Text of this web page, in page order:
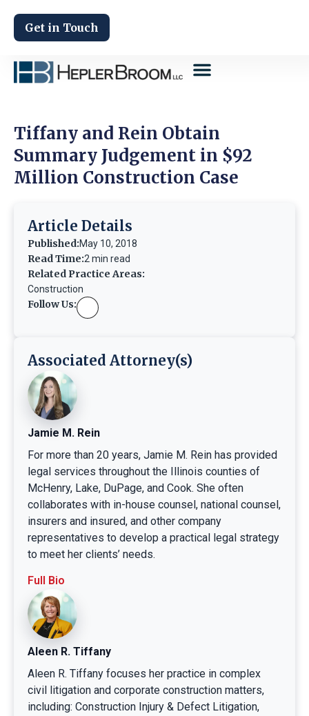
Get in Touch
Tiffany and Rein Obtain
Summary Judgement in $92
Million Construction Case
Article Details
Published:May 10, 2018
Read Time:2 min read
Related Practice Areas:
Construction
Follow Us:
Associated Attorney(s)
Jamie M. Rein
For more than 20 years, Jamie M. Rein has provided
legal services throughout the Illinois counties of
McHenry, Lake, DuPage, and Cook. She often
collaborates with in-house counsel, national counsel,
insurers and insured, and other company
representatives to develop a practical legal strategy
to meet her clients’ needs.
Full Bio
Aleen R. Tiffany
Aleen R. Tiffany focuses her practice in complex
civil litigation and corporate construction matters,
including: Construction Injury & Defect Litigation,